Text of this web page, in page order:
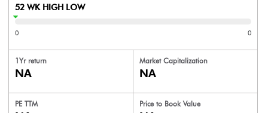
52 WK HIGH LOW
0 0
1Yr return
NA
Market Capitalization
NA
PE TTM Price to Book Value